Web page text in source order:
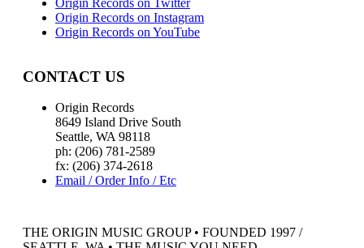
Origin Records on Instagram
Origin Records on YouTube
CONTACT US
Origin Records
8649 Island Drive South
Seattle, WA 98118
ph: (206) 781-2589
fx: (206) 374-2618
Email / Order Info / Etc
THE ORIGIN MUSIC GROUP • FOUNDED 1997 /